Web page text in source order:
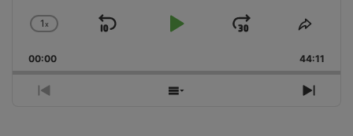
Change
Rate
1x
Skip
Play
Jump
Forward
Share
00:00 44:11
Previous
Show
Next